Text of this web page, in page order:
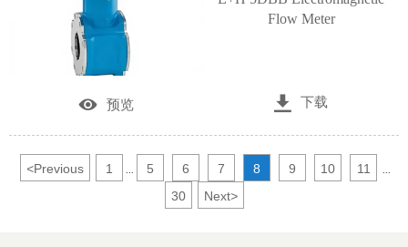
Flow Meter
 预览  下载
<Previous 1 5 6 7 8 9 10 11
30 Next>